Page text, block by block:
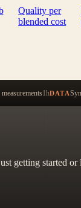
Quality per
blended cost
1hDATA
getting started